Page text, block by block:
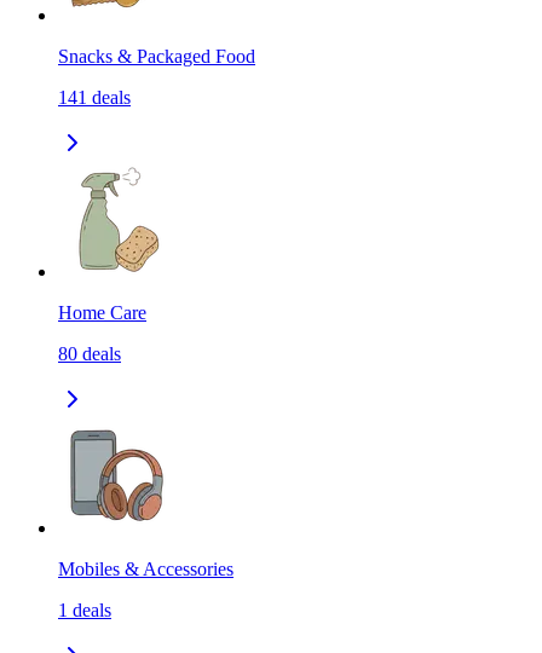
Snacks & Packaged Food
141 deals
Home Care
80 deals
Mobiles & Accessories
1 deals